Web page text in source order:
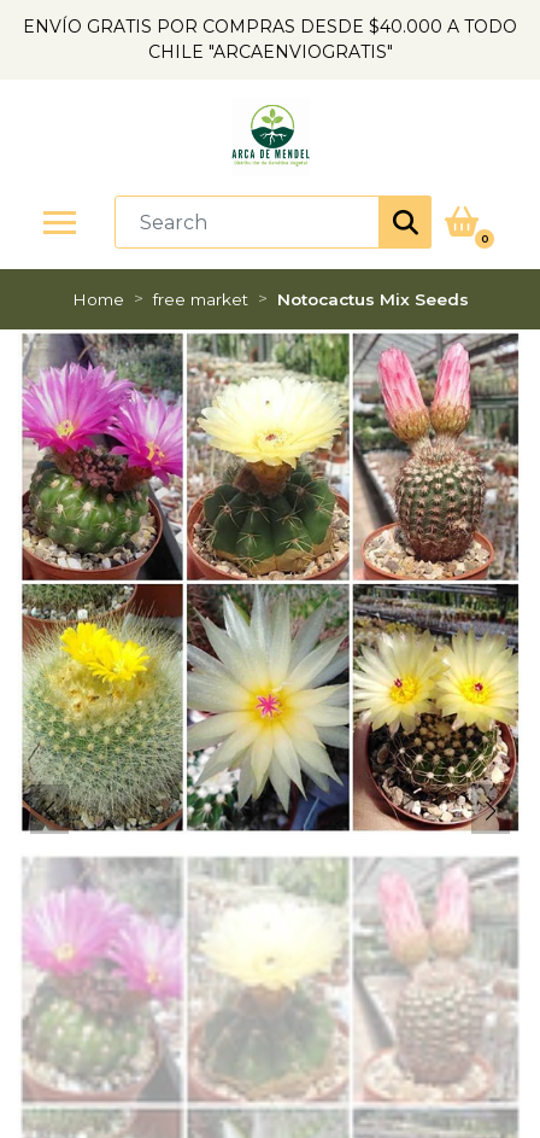
ENVÍO GRATIS POR COMPRAS DESDE $40.000 A TODO
CHILE "ARCAENVIOGRATIS"
0
Home free market Notocactus Mix Seeds